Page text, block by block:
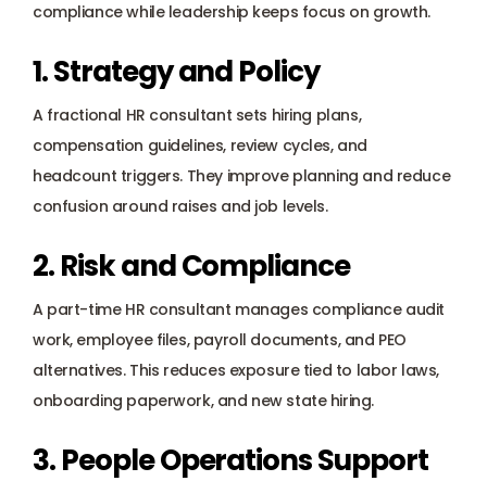
compliance while leadership keeps focus on growth.
1. Strategy and Policy
A fractional HR consultant sets hiring plans,
compensation guidelines, review cycles, and
headcount triggers. They improve planning and reduce
confusion around raises and job levels.
2. Risk and Compliance
A part-time HR consultant manages compliance audit
work, employee files, payroll documents, and PEO
alternatives. This reduces exposure tied to labor laws,
onboarding paperwork, and new state hiring.
3. People Operations Support